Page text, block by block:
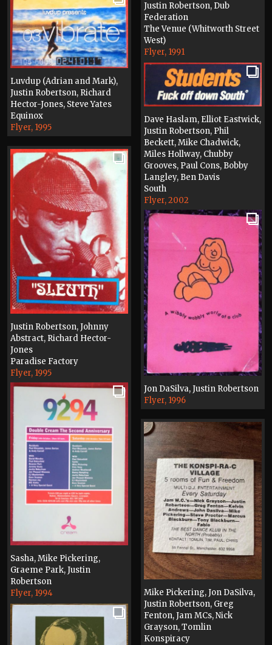
Justin Robertson, Dub
Federation
The Venue (Whitworth Street
West)
Flyer, 1991
Luvdup (Adrian and Mark),
Justin Robertson, Richard
Hector-Jones, Steve Yates
Equinox
Flyer, 1995
Dave Haslam, Elliot Eastwick,
Justin Robertson, Phil
Beckett, Mike Chadwick,
Miles Hollway, Chubby
Grooves, Paul Cons, Bobby
Langley, Ben Davis
South
Flyer, 2002
Justin Robertson, Johnny
Abstract, Richard Hector-
Jones
Paradise Factory
Flyer, 1995
Jon DaSilva, Justin Robertson
Flyer, 1996
Sasha, Mike Pickering,
Graeme Park, Justin
Robertson
Flyer, 1994
Mike Pickering, Jon DaSilva,
Justin Robertson, Greg
Fenton, Jam MCs, Nick
Grayson, Tomlin
Konspiracy